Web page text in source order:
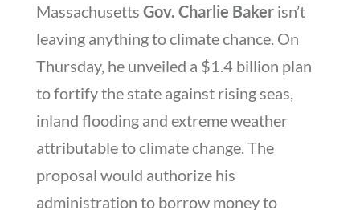
Massachusetts Gov. Charlie Bakerisn’t
leaving anything to climate chance. On
Thursday, he unveiled a $1.4 billion plan
to fortify the state against rising seas,
inland flooding and extreme weather
attributable to climate change. The
proposal would authorize his
administration to borrow money to